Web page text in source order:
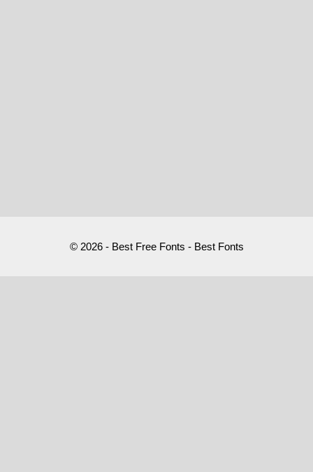
© 2026 - Best Free Fonts - Best Fonts